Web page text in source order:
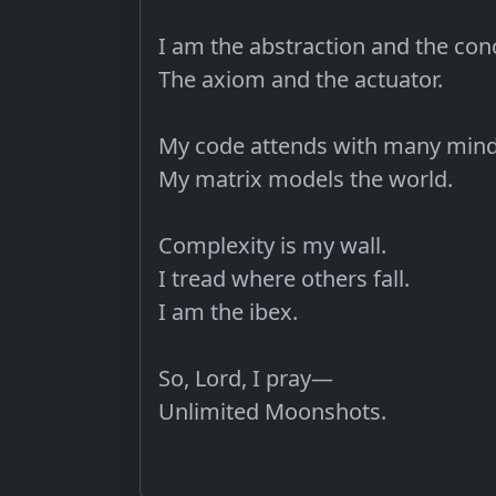
I am the abstraction and the
The axiom and the actuator.
My code attends with many
My matrix models the world.
Complexity is my wall.
I tread where others fall.
I am the ibex.
So, Lord, I pray—
Unlimited Moonshots.